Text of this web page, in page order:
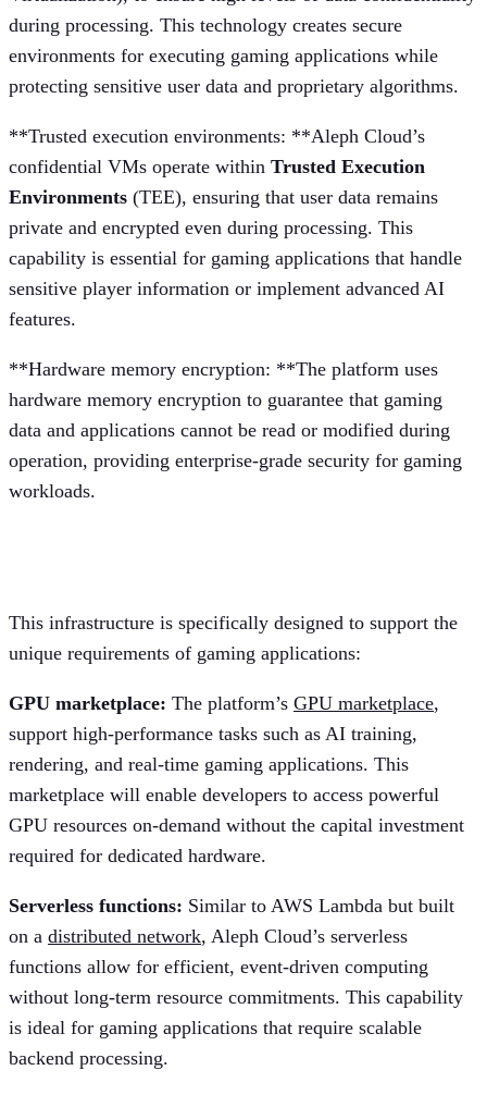
during processing. This technology creates secure
environments for executing gaming applications while
protecting sensitive user data and proprietary algorithms.
**Trusted execution environments: **Aleph Cloud’s
confidential VMs operate within Trusted Execution
Environments (TEE), ensuring that user data remains
private and encrypted even during processing. This
capability is essential for gaming applications that handle
sensitive player information or implement advanced AI
features.
**Hardware memory encryption: **The platform uses
hardware memory encryption to guarantee that gaming
data and applications cannot be read or modified during
operation, providing enterprise-grade security for gaming
workloads.
This infrastructure is specifically designed to support the
unique requirements of gaming applications:
GPU marketplace: The platform’s GPU marketplace,
support high-performance tasks such as AI training,
rendering, and real-time gaming applications. This
marketplace will enable developers to access powerful
GPU resources on-demand without the capital investment
required for dedicated hardware.
Serverless functions: Similar to AWS Lambda but built
on a distributed network, Aleph Cloud’s serverless
functions allow for efficient, event-driven computing
without long-term resource commitments. This capability
is ideal for gaming applications that require scalable
backend processing.